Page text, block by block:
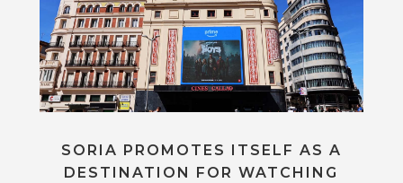
SORIA PROMOTES ITSELF AS A
DESTINATION FOR WATCHING